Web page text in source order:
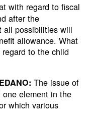
with regard to fiscal
after the
all possibilities will
allowance. What
to the child
The issue of
element in the
which various